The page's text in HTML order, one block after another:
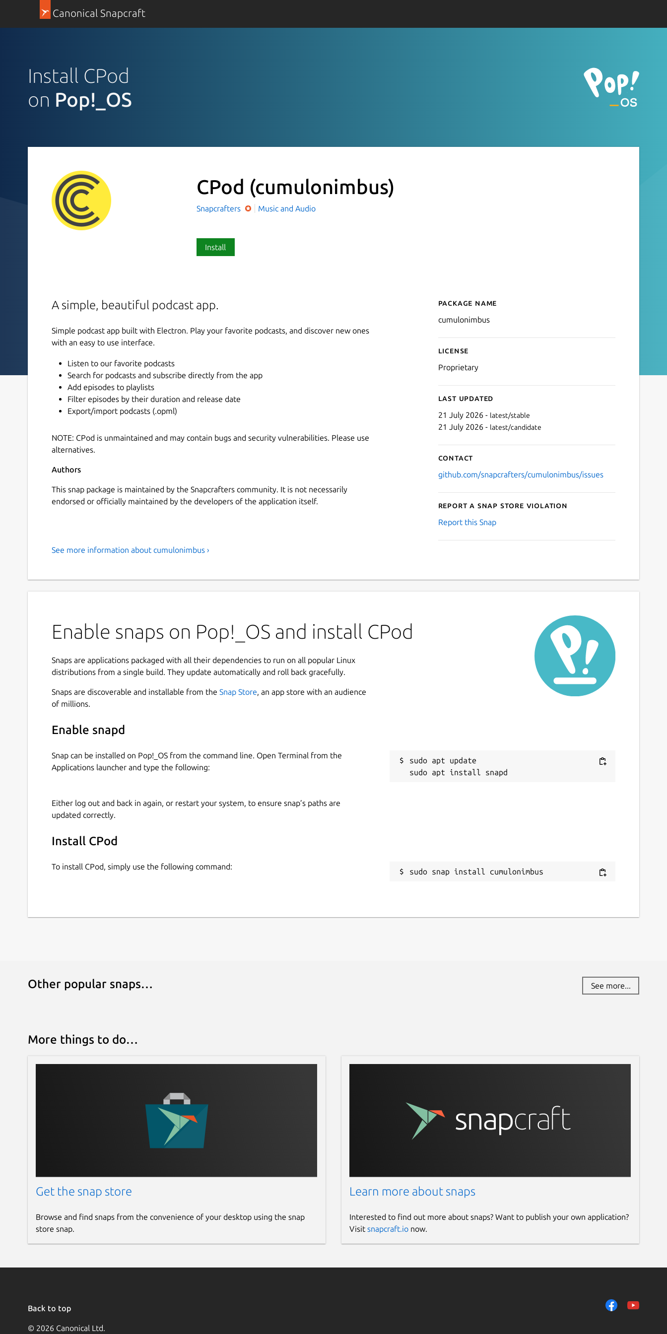
Canonical Snapcraft
Install CPod
on Pop!_OS
CPod (cumulonimbus)
Snapcrafters Music and Audio
Install
A simple, beautiful podcast app.
Simple podcast app built with Electron. Play your favorite podcasts, and discover new ones
with an easy to use interface.
Listen to our favorite podcasts
Search for podcasts and subscribe directly from the app
Add episodes to playlists
Filter episodes by their duration and release date
Export/import podcasts (.opml)
NOTE: CPod is unmaintained and may contain bugs and security vulnerabilities. Please use
alternatives.
Authors
This snap package is maintained by the Snapcrafters community. It is not necessarily
endorsed or officially maintained by the developers of the application itself.
Details for CPod
Package name
cumulonimbus
License
Proprietary
Last updated
21 July 2026 - latest/stable
21 July 2026 - latest/candidate
Contact
github.com/snapcrafters/cumulonimbus/issues
Report a Snap Store violation
Report this Snap
See more information about cumulonimbus ›
Enable snaps on Pop!_OS and install CPod
Snaps are applications packaged with all their dependencies to run on all popular Linux
distributions from a single build. They update automatically and roll back gracefully.
Snaps are discoverable and installable from the Snap Store, an app store with an audience
of millions.
Enable snapd
Snap can be installed on Pop!_OS from the command line. Open Terminal from the
Applications launcher and type the following:
sudo apt update
Either log out and back in again, or restart your system, to ensure snap’s paths are
updated correctly.
Install CPod
To install CPod, simply use the following command:
sudo snap install cumulonimbus
Other popular snaps… See more...
More things to do…
Get the snap store
Browse and find snaps from the convenience of your desktop using the snap
store snap.
Learn more about snaps
Interested to find out more about snaps? Want to publish your own application?
Visit snapcraft.ionow.
Back to top
© 2026 Canonical Ltd.